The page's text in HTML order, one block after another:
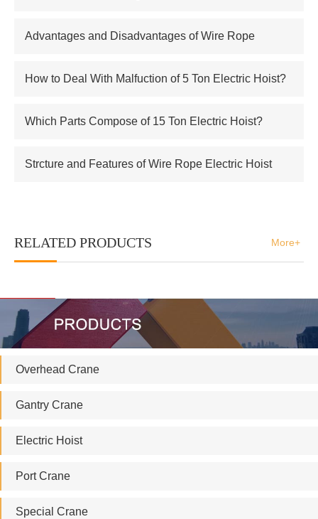
supplier of Russian atomic energy Co.,Ltd
Advantages and Disadvantages of Wire Rope
Electric Hoist
How to Deal With Malfuction of 5 Ton Electric Hoist?
Which Parts Compose of 15 Ton Electric Hoist?
Strcture and Features of Wire Rope Electric Hoist
RELATED PRODUCTS More+
Overhead Crane
Gantry Crane
Electric Hoist
Port Crane
Special Crane